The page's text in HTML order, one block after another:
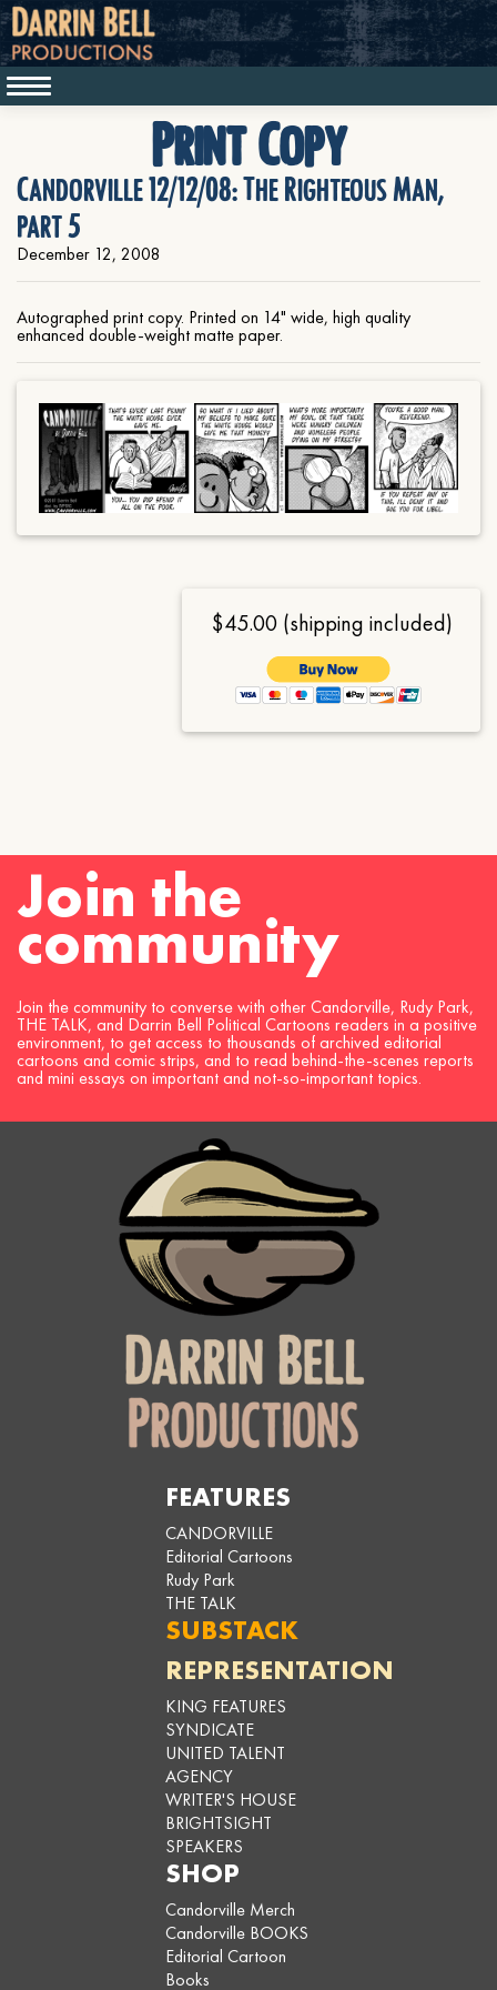
Print Copy
Candorville 12/12/08: The Righteous Man,
part 5
December 12, 2008
Autographed print copy. Printed on 14" wide, high quality
enhanced double-weight matte paper.
$45.00 (shipping included)
Join the
community
Join the community to converse with other Candorville, Rudy Park,
THE TALK, and Darrin Bell Political Cartoons readers in a positive
environment, to get access to thousands of archived editorial
cartoons and comic strips, and to read behind-the-scenes reports
and mini essays on important and not-so-important topics.
FEATURES
CANDORVILLE
Editorial Cartoons
Rudy Park
THE TALK
SUBSTACK
REPRESENTATION
KING FEATURES
SYNDICATE
UNITED TALENT
AGENCY
WRITER'S HOUSE
BRIGHTSIGHT
SPEAKERS
SHOP
Candorville Merch
Candorville BOOKS
Editorial Cartoon
Books